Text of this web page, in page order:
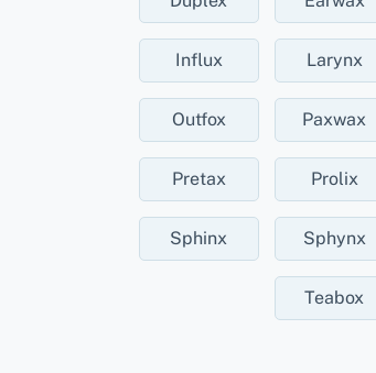
Influx Larynx
Outfox Paxwax
Pretax Prolix
Sphinx Sphynx
Teabox